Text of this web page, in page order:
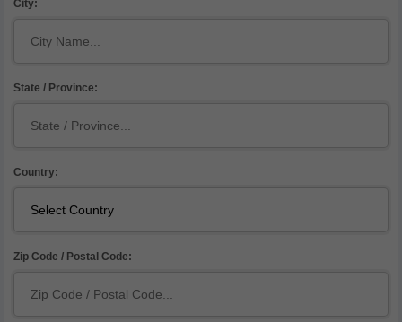
City:
State / Province:
Country:
Zip Code / Postal Code: